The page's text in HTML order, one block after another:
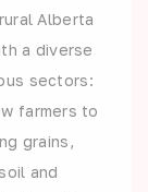
Alberta
a diverse
sectors:
farmers to
grains,
and